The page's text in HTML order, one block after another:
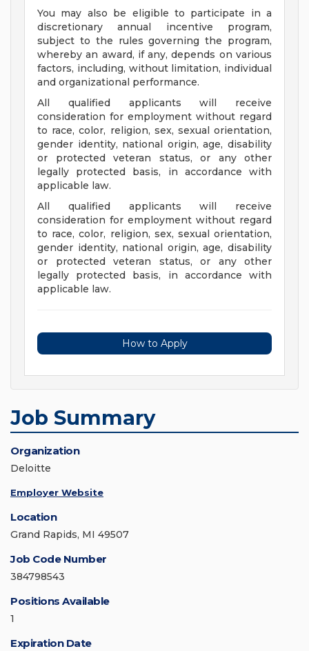
You may also be eligible to participate in a
discretionary annual incentive program,
subject to the rules governing the program,
whereby an award, if any, depends on various
factors, including, without limitation, individual
and organizational performance.
All qualified applicants will receive
consideration for employment without regard
to race, color, religion, sex, sexual orientation,
gender identity, national origin, age, disability
or protected veteran status, or any other
legally protected basis, in accordance with
applicable law.
All qualified applicants will receive
consideration for employment without regard
to race, color, religion, sex, sexual orientation,
gender identity, national origin, age, disability
or protected veteran status, or any other
legally protected basis, in accordance with
applicable law.
How to Apply
Job Summary
Organization
Deloitte
Employer Website
Location
Grand Rapids, MI 49507
Job Code Number
384798543
Positions Available
1
Expiration Date